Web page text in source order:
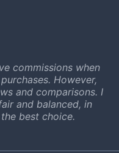
commissions when
However,
and comparisons. I
and balanced, in
best choice.